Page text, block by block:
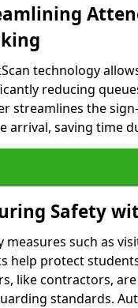
technology
reducing
streamlines the
arrival, saving time
Safety
measures such as
help protect
like contractors,
standards.